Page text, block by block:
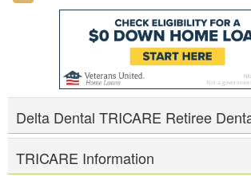
Delta Dental TRICARE Retiree
TRICARE Information